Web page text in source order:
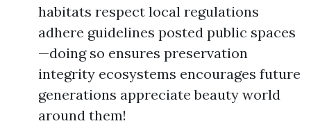
habitats respect local regulations
adhere guidelines posted public spaces
—doing so ensures preservation
integrity ecosystems encourages future
generations appreciate beauty world
around them!